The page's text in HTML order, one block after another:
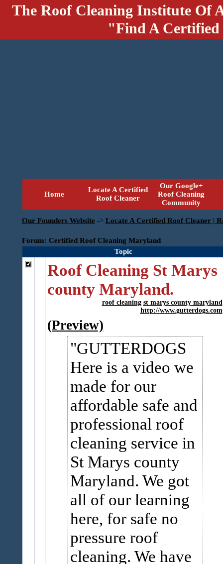
The Roof Cleaning Institute Of
"Find A
Home
Locate A Certified
Roof Cleaner
Our Google+
Roof Cleaning
Community
Our Founders Website -> Locate A Certified Roof Cleaner |
Forum: Certified Roof Cleaning Maryland
Topic
Roof Cleaning St Marys
county Maryland.
roof cleaning st marys county maryland
http://www.gutterdogs.com
(Preview)
GUTTERDOGS
Here is a video we
made for our
affordable safe and
professional roof
cleaning service in
St Marys county
Maryland. We got
all of our learning
here, for safe no
pressure roof
cleaning. We have